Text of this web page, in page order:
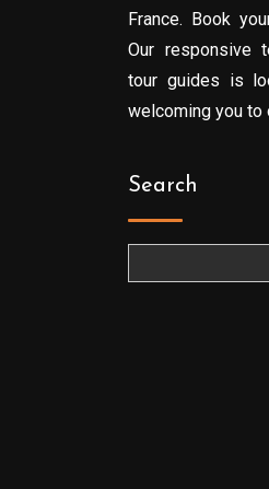
France. Book
Our responsive
tour guides is
welcoming you to
Search